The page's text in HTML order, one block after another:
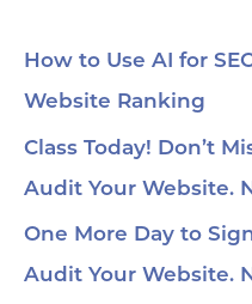
How to Use AI for
Website Ranking
Class Today! Don’t
Audit Your Website.
One More Day to
Audit Your Website.